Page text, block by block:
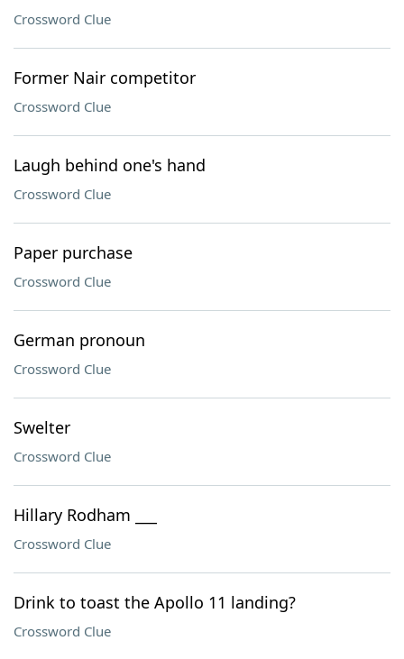
Crossword Clue
Former Nair competitor
Crossword Clue
Laugh behind one's hand
Crossword Clue
Paper purchase
Crossword Clue
German pronoun
Crossword Clue
Swelter
Crossword Clue
Hillary Rodham ___
Crossword Clue
Drink to toast the Apollo 11 landing?
Crossword Clue